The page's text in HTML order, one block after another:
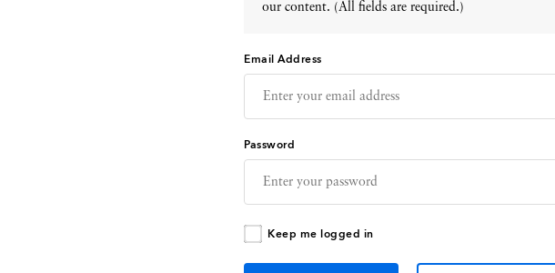
our content. (All fields are required.)
Email Address
Password
Keep me logged in